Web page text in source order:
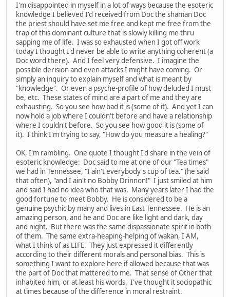
I'm disappointed in myself in a lot of ways because the esoteric
knowledge I believed I'd received from Doc the shaman Doc
the priest should have set me free and kept me free from the
trap of this dominant culture that is slowly killing me thru
sapping me of life. I was so exhausted when I got off work
today I thought I'd never be able to write anything coherent (a
Doc word there). And I feel very defensive. I imagine the
possible derision and even attacks I might have coming. Or
simply an inquiry to explain myself and what is meant by
"knowledge". Or even a psyche-profile of how deluded I must
be, etc. These states of mind are a part of me and they are
exhausting. So you see how bad it is (some of it). And yet I can
now hold a job where I couldn't before and have a relationship
where I couldn't before. So you see how good it is (some of
it). I think I'm trying to say, "How do you measure a healing?"
OK, I'm rambling. One quote I thought I'd share in the vein of
esoteric knowledge: Doc said to me at one of our "Tea times"
we had in Tennessee, "I ain't everybody's cup of tea." (he said
that often), "and I ain't no Bobby Drinnon!" I just smiled at him
and said I had no idea who that was. Many years later I had the
good fortune to meet Bobby. He is considered to be a
genuine psychic by many and lives in East Tennessee. He is an
amazing person, and he and Doc are like light and dark, day
and night. But there was the same dispassionate spirit in both
of them. The same extra-heaping-helping of wakan, I AM,
what I think of as LIFE. They just expressed it differently
according to their different morals and personal bias. This is
something I want to explore here if allowed because that was
the part of Doc that mattered to me. That sense of Other that
inhabited him, or at least his words. I've thought it sociopathic
at times because of the difference in moral restraint.